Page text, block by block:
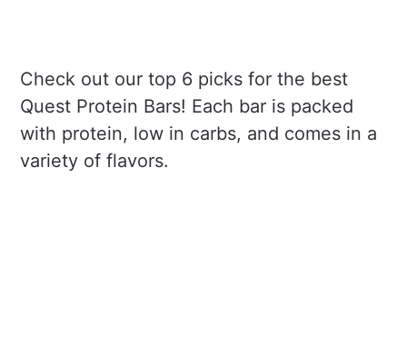
Check out our top 6 picks for the best
Quest Protein Bars! Each bar is packed
with protein, low in carbs, and comes in a
variety of flavors.